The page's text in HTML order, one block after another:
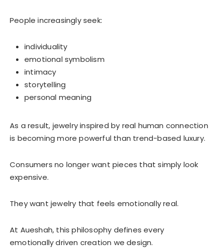
People increasingly seek:
individuality
emotional symbolism
intimacy
storytelling
personal meaning
As a result, jewelry inspired by real human connection
is becoming more powerful than trend-based luxury.
Consumers no longer want pieces that simply look
expensive.
They want jewelry that feels emotionally real.
At Aueshah, this philosophy defines every
emotionally driven creation we design.